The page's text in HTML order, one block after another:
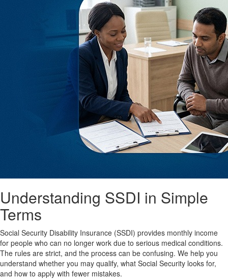
Understanding SSDI in Simple
Terms
Social Security Disability Insurance (SSDI) provides monthly income
for people who can no longer work due to serious medical conditions.
The rules are strict, and the process can be confusing. We help you
understand whether you may qualify, what Social Security looks for,
and how to apply with fewer mistakes.